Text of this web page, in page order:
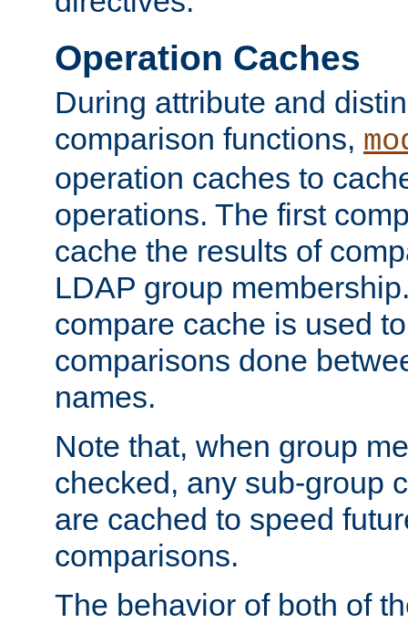
Operation Caches
During attribute and
comparison functions,
operation caches to
operations. The first
cache the results of
LDAP group
compare cache is used
comparisons done
names.
Note that, when group
checked, any sub-group
are cached to speed
comparisons.
The behavior of both of